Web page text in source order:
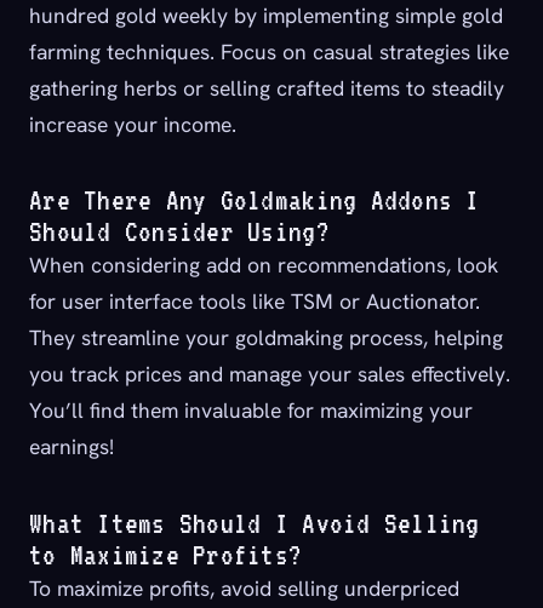
hundred gold weekly by implementing simple gold
farming techniques. Focus on casual strategies like
gathering herbs or selling crafted items to steadily
increase your income.
Are There Any Goldmaking Addons I
Should Consider Using?
When considering add on recommendations, look
for user interface tools like TSM or Auctionator.
They streamline your goldmaking process, helping
you track prices and manage your sales effectively.
You’ll find them invaluable for maximizing your
earnings!
What Items Should I Avoid Selling
to Maximize Profits?
To maximize profits, avoid selling underpriced